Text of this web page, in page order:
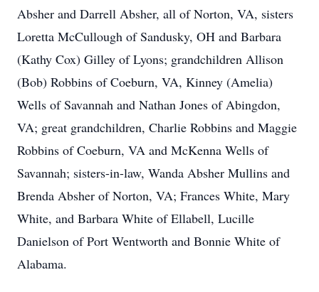
Absher and Darrell Absher, all of Norton, VA, sisters
Loretta McCullough of Sandusky, OH and Barbara
(Kathy Cox) Gilley of Lyons; grandchildren Allison
(Bob) Robbins of Coeburn, VA, Kinney (Amelia)
Wells of Savannah and Nathan Jones of Abingdon,
VA; great grandchildren, Charlie Robbins and Maggie
Robbins of Coeburn, VA and McKenna Wells of
Savannah; sisters-in-law, Wanda Absher Mullins and
Brenda Absher of Norton, VA; Frances White, Mary
White, and Barbara White of Ellabell, Lucille
Danielson of Port Wentworth and Bonnie White of
Alabama.